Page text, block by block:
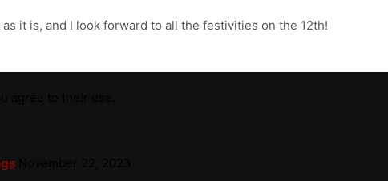
it is, and I look forward to all the festivities on the 12th!